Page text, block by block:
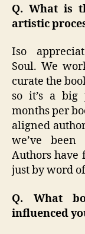
Q. What is
artistic
Iso
Soul. We
curate the
so it’s a big
months per
aligned
we’ve been
Authors have
just by word
Q. What
influenced